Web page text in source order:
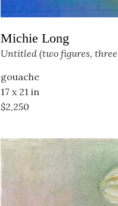
Michie Long
Untitled (two figures,
gouache
17 x 21 in
$2,250